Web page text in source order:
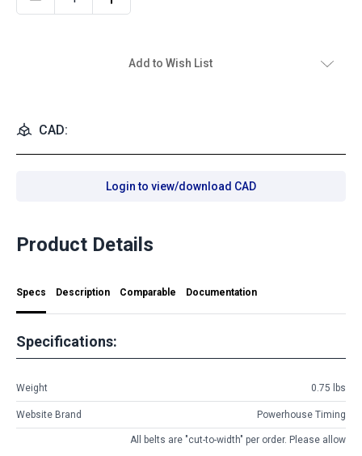
Add to Wish List
CAD:
Login to view/download CAD
Product Details
Specs Description Comparable Documentation
Specifications:
Weight 0.75 lbs
Website Brand Powerhouse Timing
All belts are "cut-to-width" per order. Please allow